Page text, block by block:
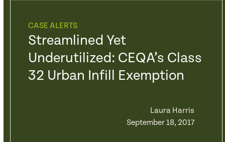
CASE ALERTS
Streamlined Yet
Underutilized: CEQA’s Class
32 Urban Infill Exemption
Laura Harris
September 18, 2017